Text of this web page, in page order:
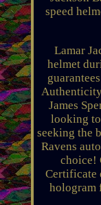
speed
Lamar
helmet
James
looking
seeking the
Ravens
choice!
Certificate
hologram